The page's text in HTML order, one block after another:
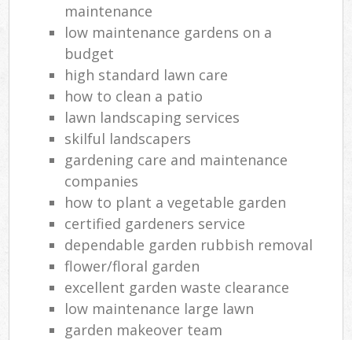
maintenance
low maintenance gardens on a
budget
high standard lawn care
how to clean a patio
lawn landscaping services
skilful landscapers
gardening care and maintenance
companies
how to plant a vegetable garden
certified gardeners service
dependable garden rubbish removal
flower/floral garden
excellent garden waste clearance
low maintenance large lawn
garden makeover team